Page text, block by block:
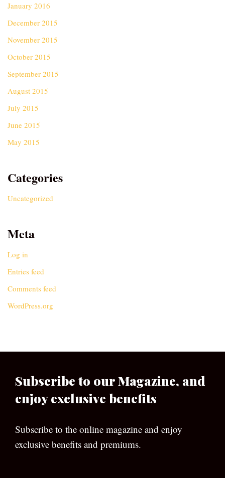
January 2016
December 2015
November 2015
October 2015
September 2015
August 2015
July 2015
June 2015
May 2015
Categories
Uncategorized
Meta
Log in
Entries feed
Comments feed
WordPress.org
Subscribe to our Magazine, and
enjoy exclusive benefits
Subscribe to the online magazine and enjoy
exclusive benefits and premiums.